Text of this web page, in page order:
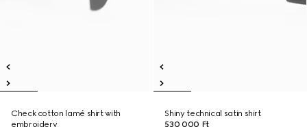
Check cotton lamé shirt with
embroidery
Shiny technical satin shirt
530 000 Ft